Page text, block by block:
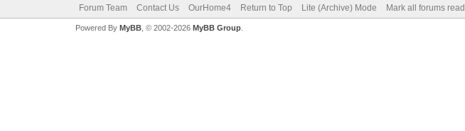
Forum Team Contact Us OurHome4 Return to Top Lite (Archive) Mode Mark all forums read
Powered By MyBB, © 2002-2026 MyBB Group.